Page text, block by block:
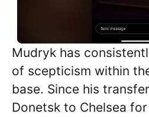
Mudryk has
of scepticism within
base. Since his
Donetsk to Chelsea